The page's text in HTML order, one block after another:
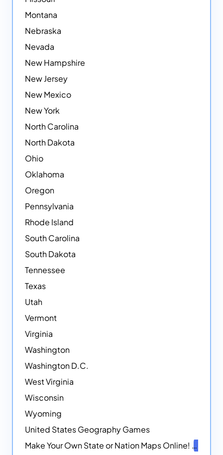
Montana
Nebraska
Nevada
New Hampshire
New Jersey
New Mexico
New York
North Carolina
North Dakota
Ohio
Oklahoma
Oregon
Pennsylvania
Rhode Island
South Carolina
South Dakota
Tennessee
Texas
Utah
Vermont
Virginia
Washington
Washington D.C.
West Virginia
Wisconsin
Wyoming
United States Geography Games
Make Your Own State or Nation Maps Online!